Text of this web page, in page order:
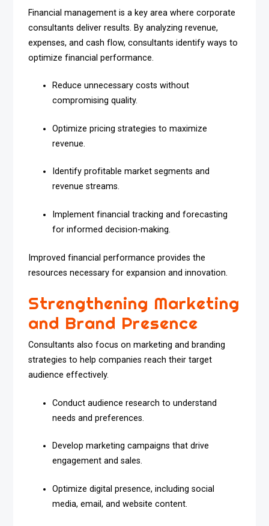
Financial management is a key area where corporate
consultants deliver results. By analyzing revenue,
expenses, and cash flow, consultants identify ways to
optimize financial performance.
Reduce unnecessary costs without
compromising quality.
Optimize pricing strategies to maximize
revenue.
Identify profitable market segments and
revenue streams.
Implement financial tracking and forecasting
for informed decision-making.
Improved financial performance provides the
resources necessary for expansion and innovation.
Strengthening Marketing
and Brand Presence
Consultants also focus on marketing and branding
strategies to help companies reach their target
audience effectively.
Conduct audience research to understand
needs and preferences.
Develop marketing campaigns that drive
engagement and sales.
Optimize digital presence, including social
media, email, and website content.